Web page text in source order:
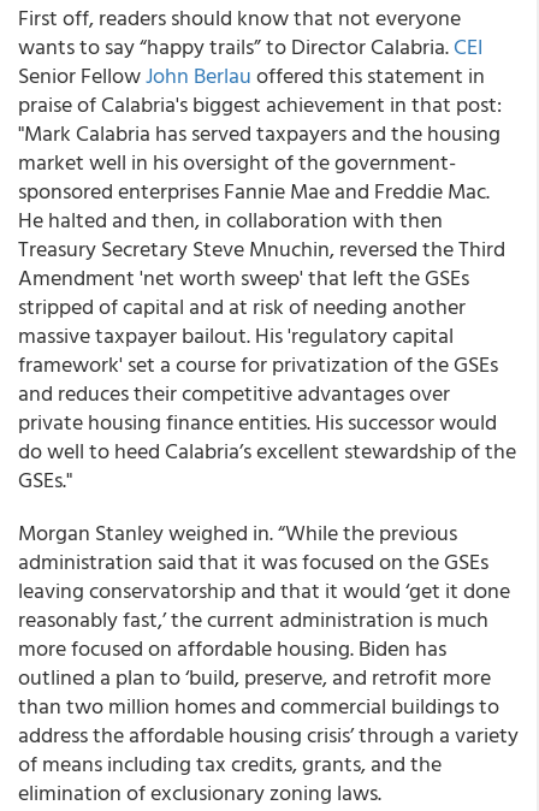
First off, readers should know that not everyone
wants to say “happy trails” to Director Calabria.CEI
Senior FellowJohn Berlauoffered this statement in
praise of Calabria's biggest achievement in that post:
"Mark Calabria has served taxpayers and the housing
market well in his oversight of the government-
sponsored enterprises Fannie Mae and Freddie Mac.
He halted and then, in collaboration with then
Treasury Secretary Steve Mnuchin, reversed the Third
Amendment 'net worth sweep' that left the GSEs
stripped of capital and at risk of needing another
massive taxpayer bailout. His 'regulatory capital
framework' set a course for privatization of the GSEs
and reduces their competitive advantages over
private housing finance entities. His successor would
do well to heed Calabria’s excellent stewardship of the
GSEs."
Morgan Stanley weighed in. “While the previous
administration said that it was focused on the GSEs
leaving conservatorship and that it would ‘get it done
reasonably fast,’the current administration is much
more focused on affordable housing. Biden has
outlined a plan to ‘build, preserve, and retrofit more
than two million homes and commercial buildings to
address the affordable housing crisis’ through a variety
of means including tax credits, grants, and the
elimination of exclusionary zoning laws.